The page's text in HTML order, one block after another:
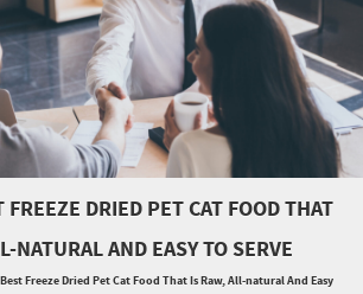
FREEZE DRIED PET CAT FOOD THAT
NATURAL AND EASY TO SERVE
Freeze Dried Pet Cat Food That Is Raw, All-natural And Easy